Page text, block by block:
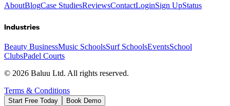
AboutBlogCase StudiesReviewsContactLoginSign UpStatus
Industries
Beauty BusinessMusic SchoolsSurf SchoolsEventsSchool
ClubsPadel Courts
© 2026 Baluu Ltd. All rights reserved.
Terms & Conditions
Start Free Today Book Demo